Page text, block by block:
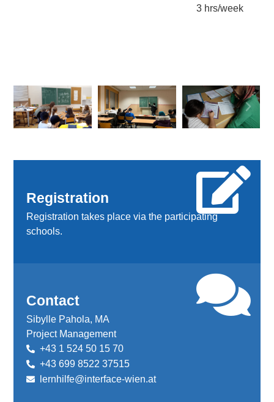
3 hrs/week
Contact
Sibylle Pahola, MA
Project Management
+43 1 524 50 15 70
+43 699 8522 37515
lernhilfe@interface-wien.at
Registration
Registration takes place via the participating
schools.